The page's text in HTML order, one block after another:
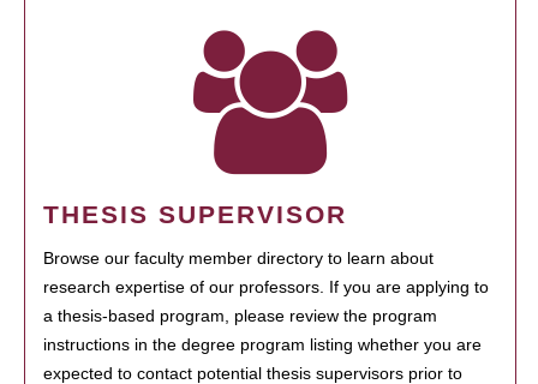
THESIS SUPERVISOR
Browse our faculty member directory to learn about
research expertise of our professors. If you are applying to
a thesis-based program, please review the program
instructions in the degree program listing whether you are
expected to contact potential thesis supervisors prior to